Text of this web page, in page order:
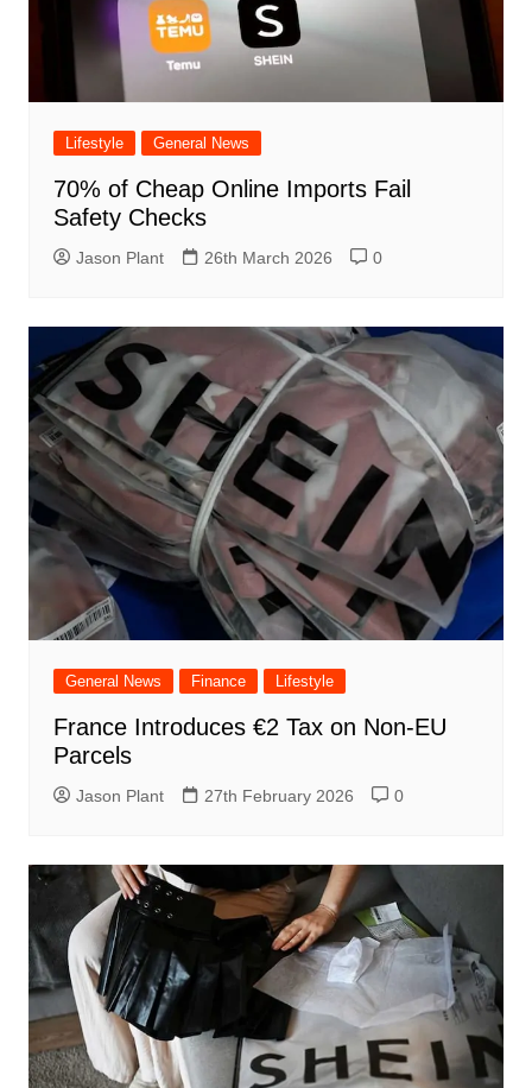
Lifestyle General News
70% of Cheap Online Imports Fail
Safety Checks
Jason Plant 26th March 2026 0
General News Finance Lifestyle
France Introduces €2 Tax on Non-EU
Parcels
Jason Plant 27th February 2026 0